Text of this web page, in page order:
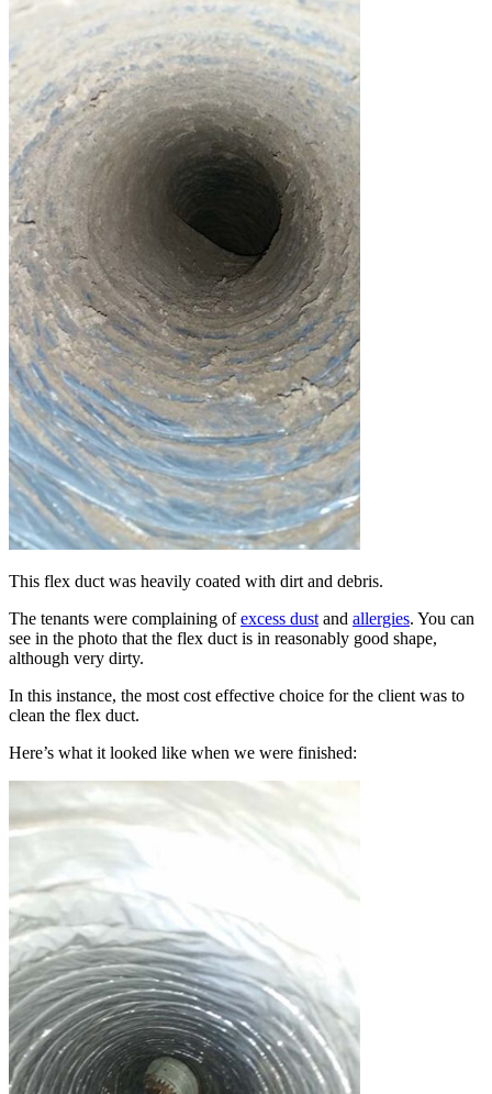
This flex duct was heavily coated with dirt and debris.
The tenants were complaining ofexcess dust and allergies. You can
see in the photo that the flex duct is in reasonably good shape,
although very dirty.
In this instance, the most cost effective choice for the client was to
clean the flex duct.
Here’s what it looked like when we were finished: